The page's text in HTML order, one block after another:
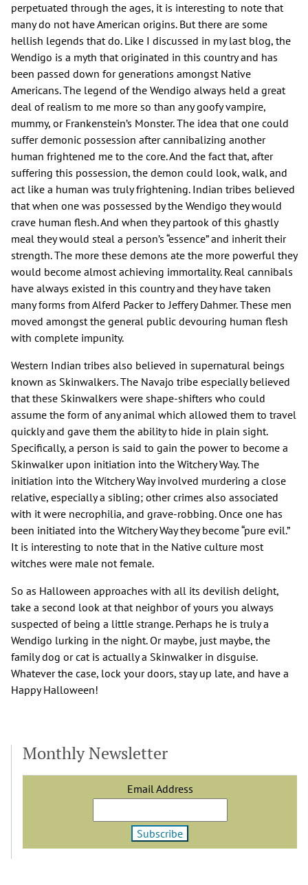
perpetuated through the ages, it is interesting to note that
many do not have American origins. But there are some
hellish legends that do. Like I discussed in my last blog, the
Wendigo is a myth that originated in this country and has
been passed down for generations amongst Native
Americans. The legend of the Wendigo always held a great
deal of realism to me more so than any goofy vampire,
mummy, or Frankenstein’s Monster. The idea that one could
suffer demonic possession after cannibalizing another
human frightened me to the core. And the fact that, after
suffering this possession, the demon could look, walk, and
act like a human was truly frightening. Indian tribes believed
that when one was possessed by the Wendigo they would
crave human flesh. And when they partook of this ghastly
meal they would steal a person’s “essence” and inherit their
strength. The more these demons ate the more powerful they
would become almost achieving immortality. Real cannibals
have always existed in this country and they have taken
many forms from Alferd Packer to Jeffery Dahmer. These men
moved amongst the general public devouring human flesh
with complete impunity.
Western Indian tribes also believed in supernatural beings
known as Skinwalkers. The Navajo tribe especially believed
that these Skinwalkers were shape-shifters who could
assume the form of any animal which allowed them to travel
quickly and gave them the ability to hide in plain sight.
Specifically, a person is said to gain the power to become a
Skinwalker upon initiation into the Witchery Way. The
initiation into the Witchery Way involved murdering a close
relative, especially a sibling; other crimes also associated
with it were necrophilia, and grave-robbing. Once one has
been initiated into the Witchery Way they become “pure evil.”
It is interesting to note that in the Native culture most
witches were male not female.
So as Halloween approaches with all its devilish delight,
take a second look at that neighbor of yours you always
suspected of being a little strange. Perhaps he is truly a
Wendigo lurking in the night. Or maybe, just maybe, the
family dog or cat is actually a Skinwalker in disguise.
Whatever the case, lock your doors, stay up late, and have a
Happy Halloween!
Monthly Newsletter
Email Address